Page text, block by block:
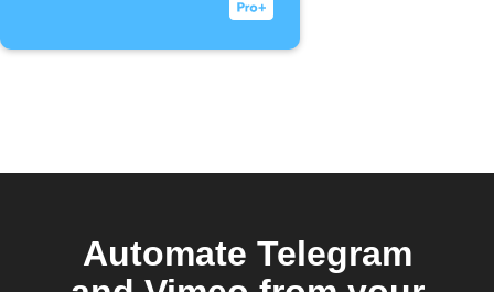
Automate Telegram